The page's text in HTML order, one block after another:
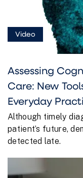
Video
Assessing
Care: New
Everyday
Although timely
patient’s future,
detected late.